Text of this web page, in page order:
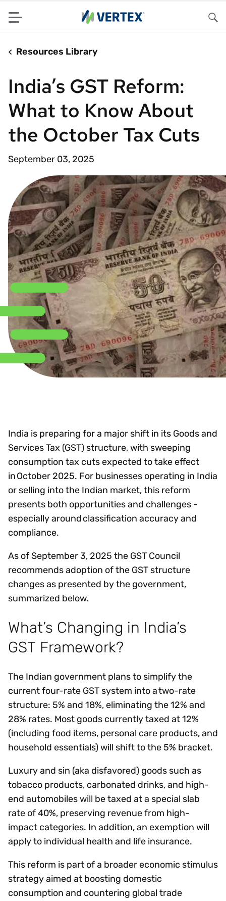
Menu
Resources Library
India’s GST Reform:
What to Know About
the October Tax Cuts
September 03, 2025
India is preparing for a major shift in its Goods and
Services Tax (GST) structure, with sweeping
consumption tax cuts expected to take effect
in October 2025. For businesses operating in India
or selling into the Indian market, this reform
presents both opportunities and challenges -
especially around classification accuracy and
compliance.
As of September 3, 2025 the GST Council
recommends adoption of the GST structure
changes as presented by the government,
summarized below.
What’s Changing in India’s
GST Framework?
The Indian government plans to simplify the
current four-rate GST system into a two-rate
structure: 5% and 18%, eliminating the 12% and
28% rates. Most goods currently taxed at 12%
(including food items, personal care products, and
household essentials) will shift to the 5% bracket.
Luxury and sin (aka disfavored) goods such as
tobacco products, carbonated drinks, and high-
end automobiles will be taxed at a special slab
rate of 40%, preserving revenue from high-
impact categories. In addition, an exemption will
apply to individual health and life insurance.
This reform is part of a broader economic stimulus
strategy aimed at boosting domestic
consumption and countering global trade